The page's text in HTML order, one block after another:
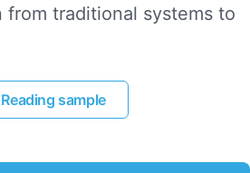
traditional systems to
Reading sample